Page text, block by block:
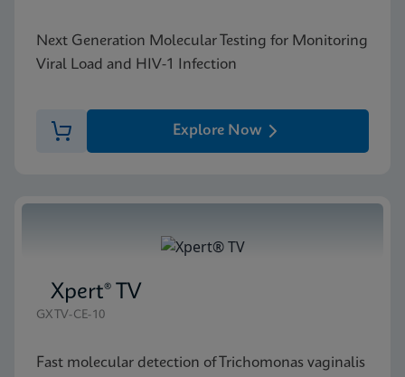
Next Generation Molecular Testing for Monitoring
Viral Load and HIV-1 Infection
Explore Now
Xpert® TV
GXTV-CE-10
Fast molecular detection of Trichomonas vaginalis